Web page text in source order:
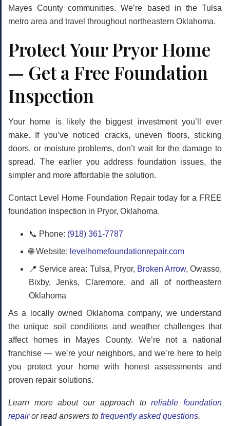
Mayes County communities. We’re based in the Tulsa
metro area and travel throughout northeastern Oklahoma.
Protect Your Pryor Home
— Get a Free Foundation
Inspection
Your home is likely the biggest investment you’ll ever
make. If you’ve noticed cracks, uneven floors, sticking
doors, or moisture problems, don’t wait for the damage to
spread. The earlier you address foundation issues, the
simpler and more affordable the solution.
Contact Level Home Foundation Repair today for a FREE
foundation inspection in Pryor, Oklahoma.
📞 Phone: (918) 361-7787
🌐 Website: levelhomefoundationrepair.com
📍 Service area: Tulsa, Pryor, Broken Arrow, Owasso,
Bixby, Jenks, Claremore, and all of northeastern
Oklahoma
As a locally owned Oklahoma company, we understand
the unique soil conditions and weather challenges that
affect homes in Mayes County. We’re not a national
franchise — we’re your neighbors, and we’re here to help
you protect your home with honest assessments and
proven repair solutions.
Learn more about our approach toreliable foundation
repairor read answers to frequently asked questions.